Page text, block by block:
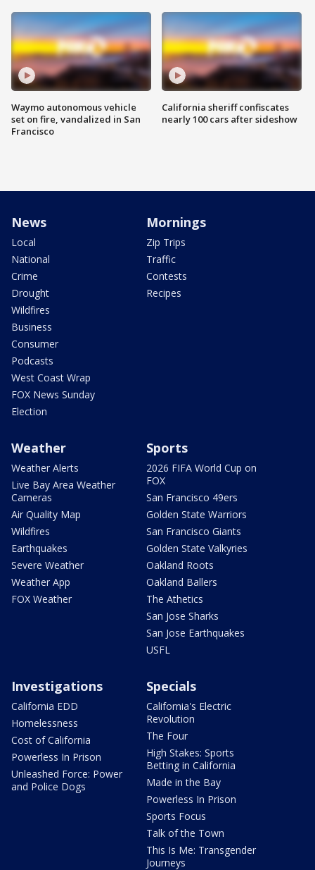
Waymo autonomous vehicle
set on fire, vandalized in San
Francisco
California sheriff confiscates
nearly 100 cars after sideshow
News
Local
National
Crime
Drought
Wildfires
Business
Consumer
Podcasts
West Coast Wrap
FOX News Sunday
Election
Mornings
Zip Trips
Traffic
Contests
Recipes
Weather
Weather Alerts
Live Bay Area Weather
Cameras
Air Quality Map
Wildfires
Earthquakes
Severe Weather
Weather App
FOX Weather
Sports
2026 FIFA World Cup on
FOX
San Francisco 49ers
Golden State Warriors
San Francisco Giants
Golden State Valkyries
Oakland Roots
Oakland Ballers
The Athetics
San Jose Sharks
San Jose Earthquakes
USFL
Investigations
California EDD
Homelessness
Cost of California
Powerless In Prison
Unleashed Force: Power
and Police Dogs
Specials
California's Electric
Revolution
The Four
High Stakes: Sports
Betting in California
Made in the Bay
Powerless In Prison
Sports Focus
Talk of the Town
This Is Me: Transgender
Journeys